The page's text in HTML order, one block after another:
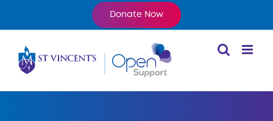
Donate Now